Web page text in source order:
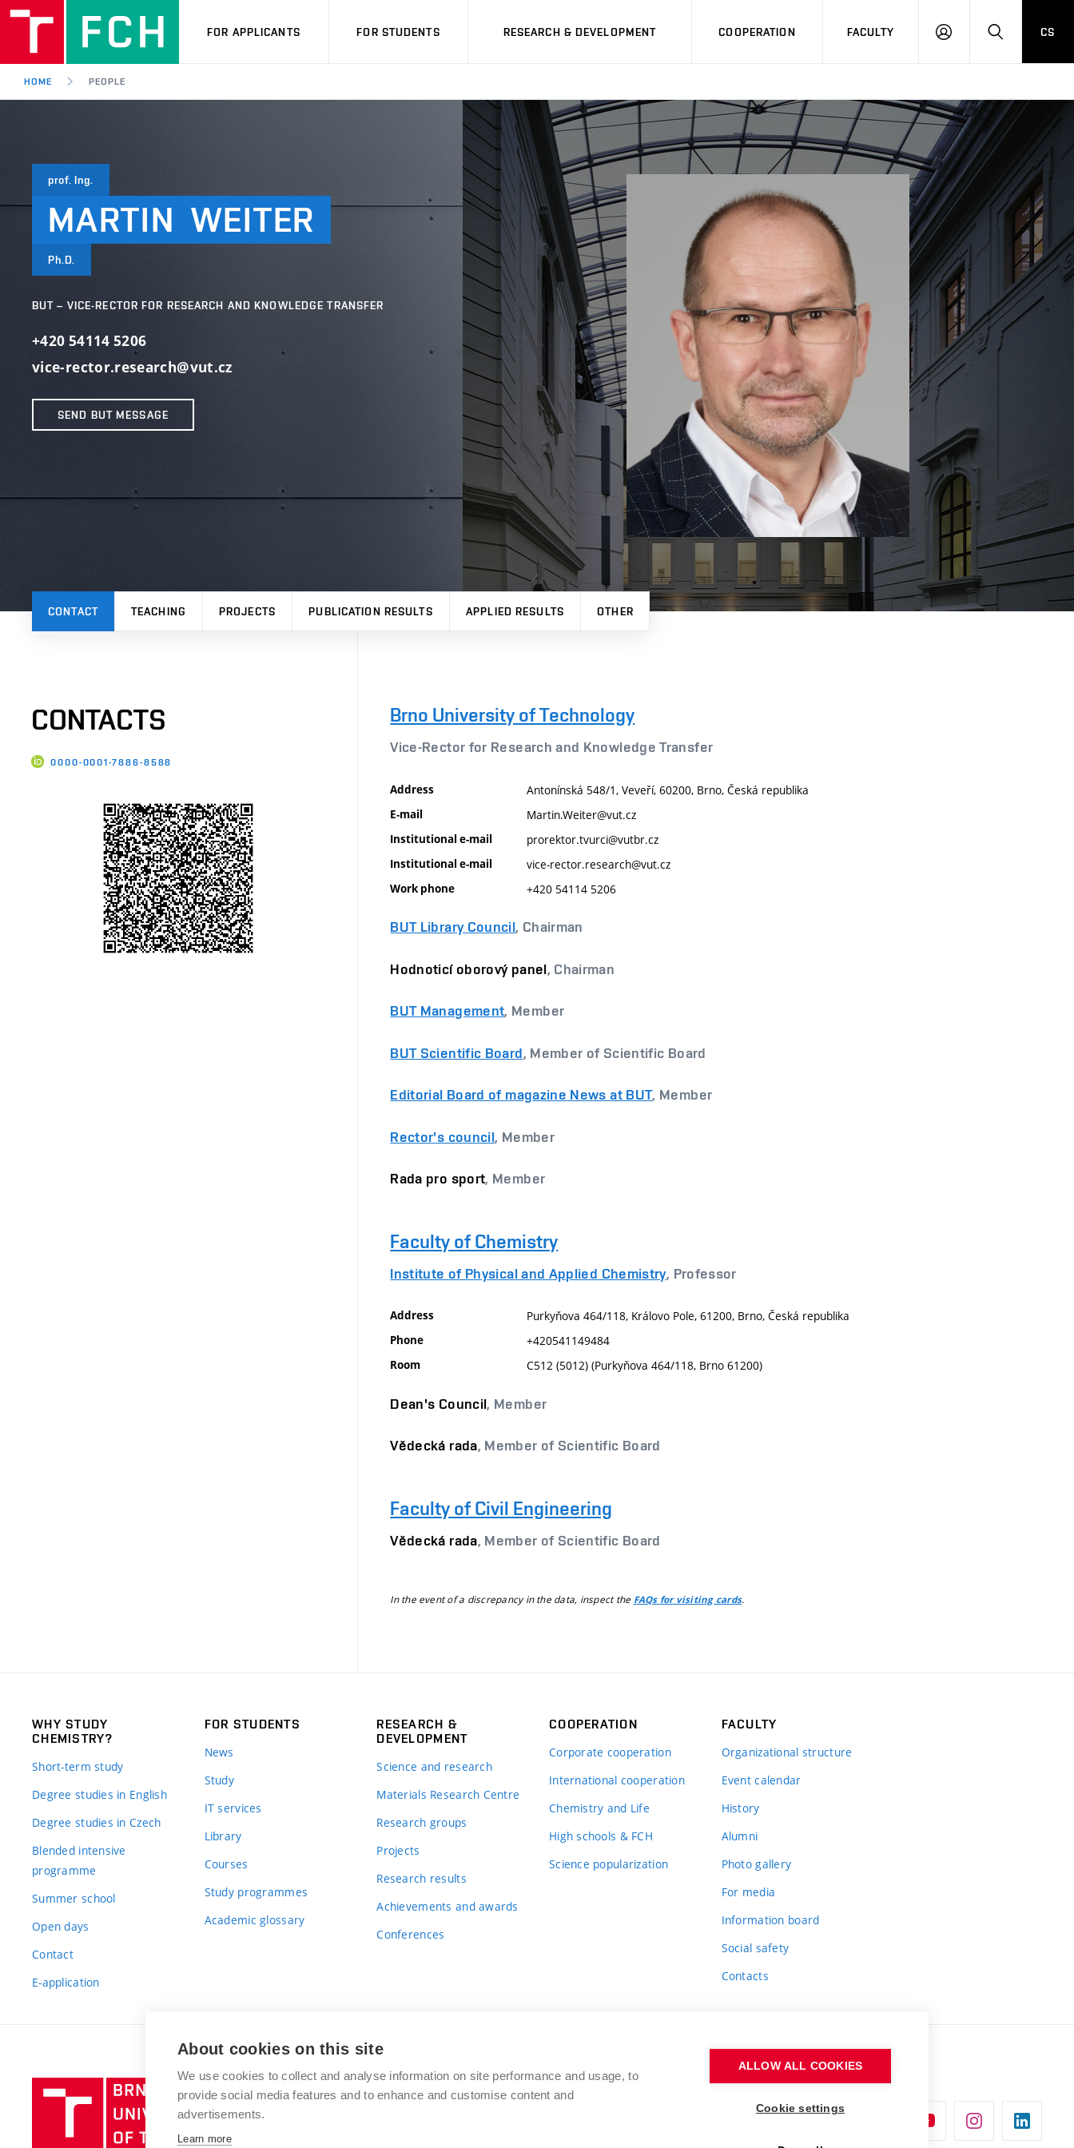
FOR APPLICANTS FOR STUDENTS RESEARCH & DEVELOPMENT COOPERATION FACULTY
LOG
SEARCH
CS
HOME PEOPLE
prof. Ing.
MARTIN WEITER
Ph.D.
BUT – VICE-RECTOR FOR RESEARCH AND KNOWLEDGE TRANSFER
+420 54114 5206
vice-rector.research@vut.cz
SEND BUT MESSAGE
CONTACT TEACHING PROJECTS PUBLICATION RESULTS APPLIED RESULTS OTHER
CONTACTS
0000-0001-7886-8588
Brno University of Technology
Vice-Rector for Research and Knowledge Transfer
Address Antonínská 548/1, Veveří, 60200, Brno, Česká republika
E-mail Martin.Weiter@vut.cz
Institutional e-mail prorektor.tvurci@vutbr.cz
Institutional e-mail vice-rector.research@vut.cz
Work phone +420 54114 5206
BUT Library Council, Chairman
Hodnoticí oborový panel, Chairman
BUT Management, Member
BUT Scientific Board, Member of Scientific Board
Editorial Board of magazine News at BUT, Member
Rector's council, Member
Rada pro sport, Member
Faculty of Chemistry
Institute of Physical and Applied Chemistry, Professor
Address Purkyňova 464/118, Královo Pole, 61200, Brno, Česká republika
Phone +420541149484
Room C512 (5012) (Purkyňova 464/118, Brno 61200)
Dean's Council, Member
Vědecká rada, Member of Scientific Board
Faculty of Civil Engineering
Vědecká rada, Member of Scientific Board
In the event of a discrepancy in the data, inspect the FAQs for visiting cards.
WHY STUDY
CHEMISTRY?
Short-term study
Degree studies in English
Degree studies in Czech
Blended intensive
programme
Summer school
Open days
Contact
E-application
FOR STUDENTS
News
Study
IT services
Library
Courses
Study programmes
Academic glossary
RESEARCH &
DEVELOPMENT
Science and research
Materials Research Centre
Research groups
Projects
Research results
Achievements and awards
Conferences
COOPERATION
Corporate cooperation
International cooperation
Chemistry and Life
High schools & FCH
Science popularization
FACULTY
Organizational structure
Event calendar
History
Alumni
Photo gallery
For media
Information board
Social safety
Contacts
Brno
FACULTY OF CHEMISTRY
About cookies on this site
We use cookies to collect and analyse information on site performance and usage, to
provide social media features and to enhance and customise content and
advertisements.
Learn more
ALLOW ALL COOKIES
Cookie settings